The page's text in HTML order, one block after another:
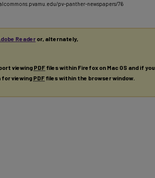
pv-panther-newspapers/76
Reader or, alternately,
viewing PDF files within Firefox on Mac OS and if you
for viewing PDF files within the browser window.